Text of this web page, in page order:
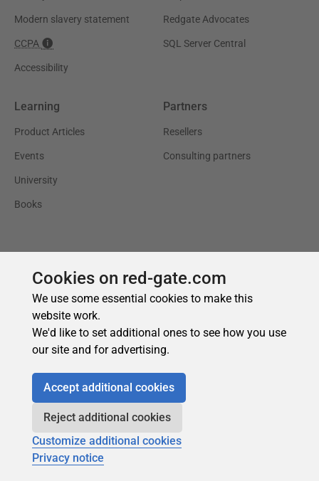
Cookies on red-gate.com
We use some essential cookies to make this
website work.
We'd like to set additional ones to see how you use
our site and for advertising.
Accept additional cookies
Reject additional cookies
Customize additional cookies
Privacy notice